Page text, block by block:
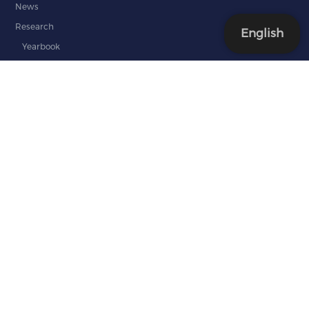
News
Research
Yearbook
English